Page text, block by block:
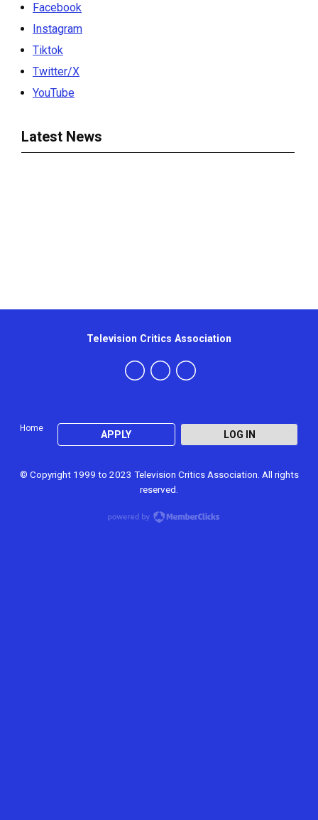
Facebook
Instagram
Tiktok
Twitter/X
YouTube
Latest News
Home
APPLY LOG IN
Television Critics Association
© Copyright 1999 to 2023 Television Critics Association. All rights
reserved.